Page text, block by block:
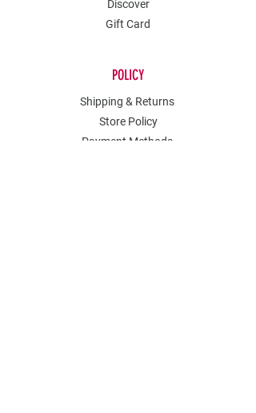
Discover
Gift Card
POLICY
Shipping & Returns
Store Policy
Payment Methods